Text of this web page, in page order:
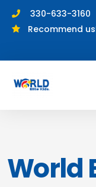
330-633-3160
Recommend
World